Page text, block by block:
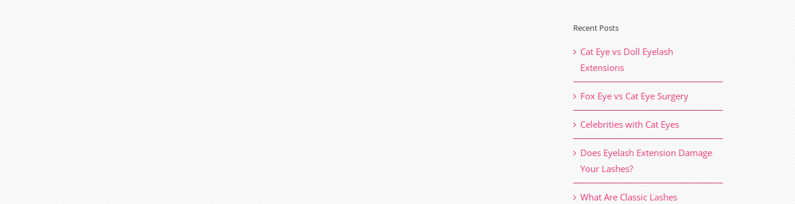
Recent Posts
Cat Eye vs Doll Eyelash
Extensions
Fox Eye vs Cat Eye Surgery
Celebrities with Cat Eyes
Does Eyelash Extension Damage
Your Lashes?
What Are Classic Lashes